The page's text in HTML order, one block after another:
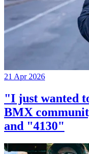
21 Apr 2026
"I just wanted
BMX
and "4130"